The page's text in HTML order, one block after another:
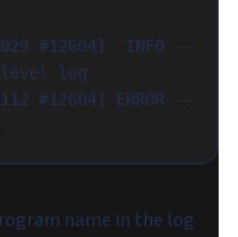
#12604]  INFO --
log
#12604] ERROR --
name in the log